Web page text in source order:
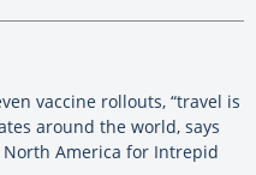
vaccine rollouts, “travel is
around the world, says
America for Intrepid